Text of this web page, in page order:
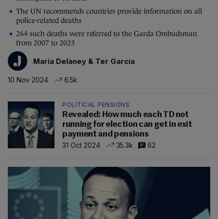
The UN recommends countries provide information on all
police-related deaths
264 such deaths were referred to the Garda Ombudsman
from 2007 to 2023
Maria Delaney & Ter García
10 Nov 2024 6.5k
POLITICAL PENSIONS
Revealed: How much each TD not
running for election can get in exit
payment and pensions
31 Oct 2024
35.3k 62